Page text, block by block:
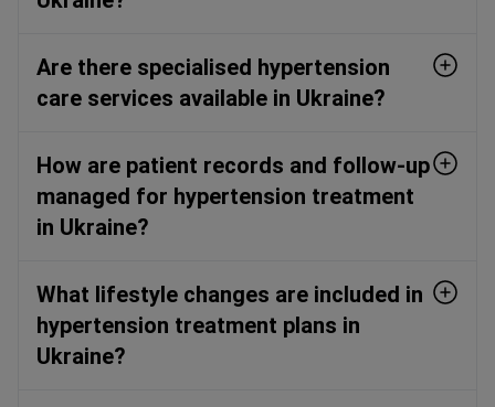
Are there specialised hypertension
care services available in Ukraine?
How are patient records and follow-up
managed for hypertension treatment
in Ukraine?
What lifestyle changes are included in
hypertension treatment plans in
Ukraine?